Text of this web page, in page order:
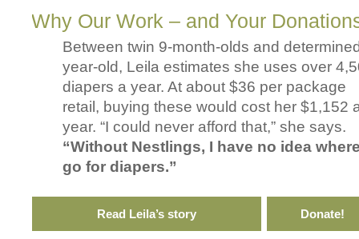
Why Our Work – and Your
Between twin 9-month-olds and
year-old, Leila estimates she uses over
diapers a year. At about $36 per package
retail, buying these would cost her $1,152
year. “I could never afford that,” she says.
“Without Nestlings, I have no idea where
go for diapers.”
Read Leila’s story Donate!